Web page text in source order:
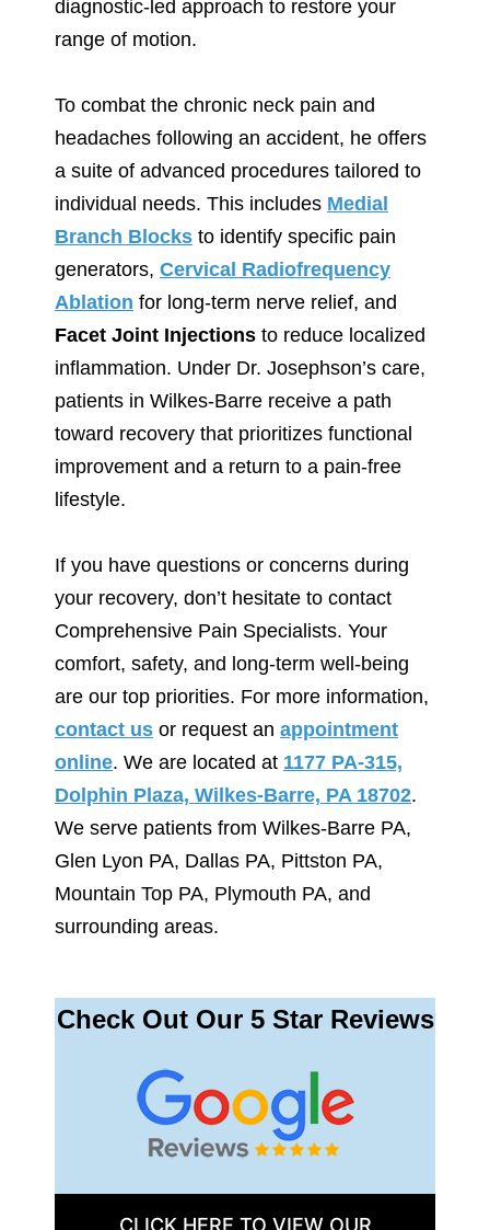
diagnostic-led approach to restore your
range of motion.
To combat the chronic neck pain and
headaches following an accident, he offers
a suite of advanced procedures tailored to
individual needs. This includes Medial
Branch Blocks to identify specific pain
generators, Cervical Radiofrequency
Ablation for long-term nerve relief, and
Facet Joint Injections to reduce localized
inflammation. Under Dr. Josephson’s care,
patients in Wilkes-Barre receive a path
toward recovery that prioritizes functional
improvement and a return to a pain-free
lifestyle.
If you have questions or concerns during
your recovery, don’t hesitate to contact
Comprehensive Pain Specialists. Your
comfort, safety, and long-term well-being
are our top priorities. For more information,
contact us or request an appointment
online. We are located at 1177 PA-315,
Dolphin Plaza, Wilkes-Barre, PA 18702.
We serve patients from Wilkes-Barre PA,
Glen Lyon PA, Dallas PA, Pittston PA,
Mountain Top PA, Plymouth PA, and
surrounding areas.
Check Out Our 5 Star Reviews